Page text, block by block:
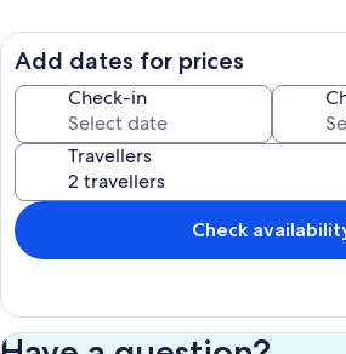
room with volted ceilings, complete with a
books, and puzzles. For a memorable
the patio and enjoy a BBQ with breathtaking
Prime Location:
Located just a short stroll away from the
the scenic Wild Pacific Trail, our property is
views and the convenience of beaches all
property. You'll also find the town center
minute walk, and Little Beach just 15
Experience the best that the area has to
Comfortable Bedrooms:
Add dates for prices
Check-in
Travellers
Check